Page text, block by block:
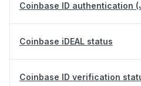
Coinbase ID authentication
Coinbase iDEAL status
Coinbase ID verification